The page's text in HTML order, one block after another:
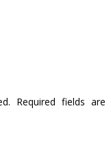
Required fields are